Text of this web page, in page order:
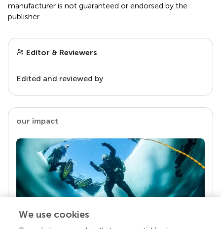
manufacturer is not guaranteed or endorsed by the
publisher.
Editor & Reviewers
Edited and reviewed by
our impact
We use cookies